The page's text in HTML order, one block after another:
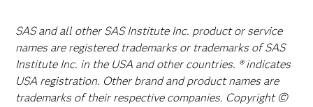
SAS and all other SAS Institute Inc. product or service
names are registered trademarks or trademarks of SAS
Institute Inc. in the USA and other countries. ® indicates
USA registration. Other brand and product names are
trademarks of their respective companies. Copyright ©